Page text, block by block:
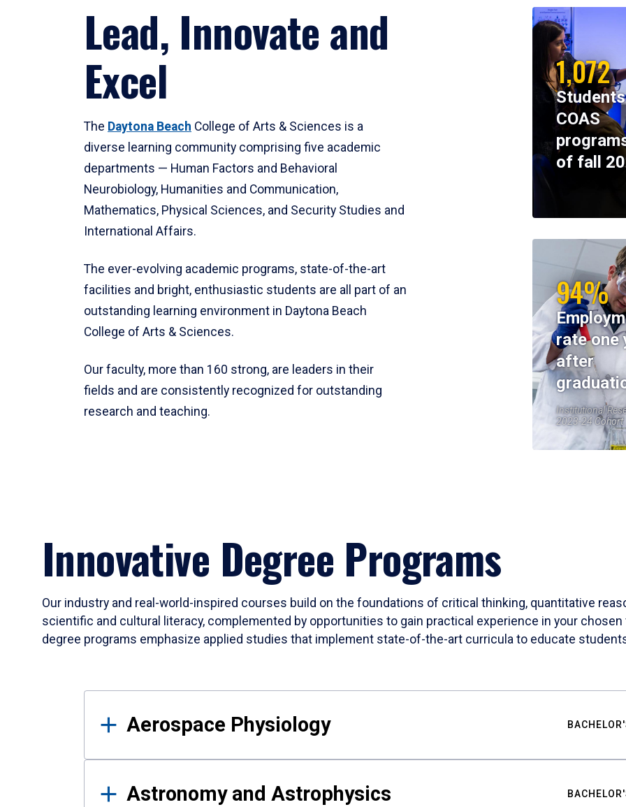
Lead, Innovate and
Excel
The Daytona Beach College of Arts & Sciences is a
diverse learning community comprising five academic
departments — Human Factors and Behavioral
Neurobiology, Humanities and Communication,
Mathematics, Physical Sciences, and Security Studies and
International Affairs.
The ever-evolving academic programs, state-of-the-art
facilities and bright, enthusiastic students are all part of an
outstanding learning environment in Daytona Beach
College of Arts & Sciences.
Our faculty, more than 160 strong, are leaders in their
fields and are consistently recognized for outstanding
research and teaching.
1,072
COAS
of fall
94%
rate one
after
Institutional
2023-24 Cohort
Innovative Degree Programs
Our industry and real-world-inspired courses build on the foundations of critical thinking, quantitative
scientific and cultural literacy, complemented by opportunities to gain practical experience in your
degree programs emphasize applied studies that implement state-of-the-art curricula to educate
Results
Aerospace Physiology
Astronomy and Astrophysics